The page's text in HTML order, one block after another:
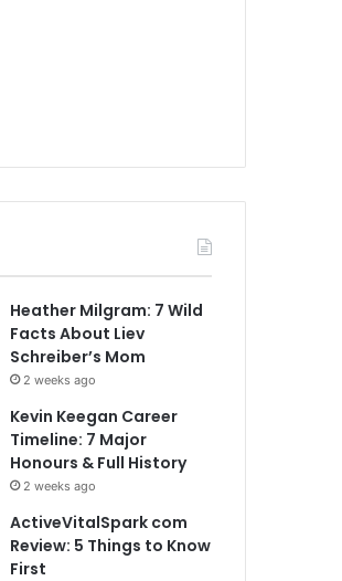
Heather Milgram: 7 Wild
Facts About Liev
Schreiber’s Mom
2 weeks ago
Kevin Keegan Career
Timeline: 7 Major
Honours & Full History
2 weeks ago
ActiveVitalSpark com
Review: 5 Things to Know
First